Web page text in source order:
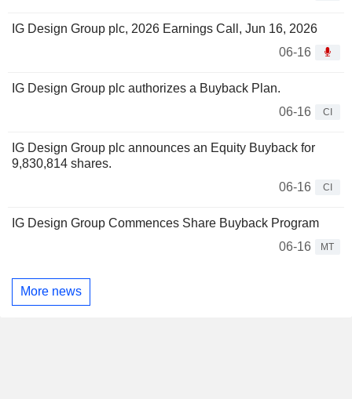
IG Design Group plc, 2026 Earnings Call, Jun 16, 2026
06-16
IG Design Group plc authorizes a Buyback Plan.
06-16
CI
IG Design Group plc announces an Equity Buyback for
9,830,814 shares.
06-16
CI
IG Design Group Commences Share Buyback Program
06-16
MT
More news